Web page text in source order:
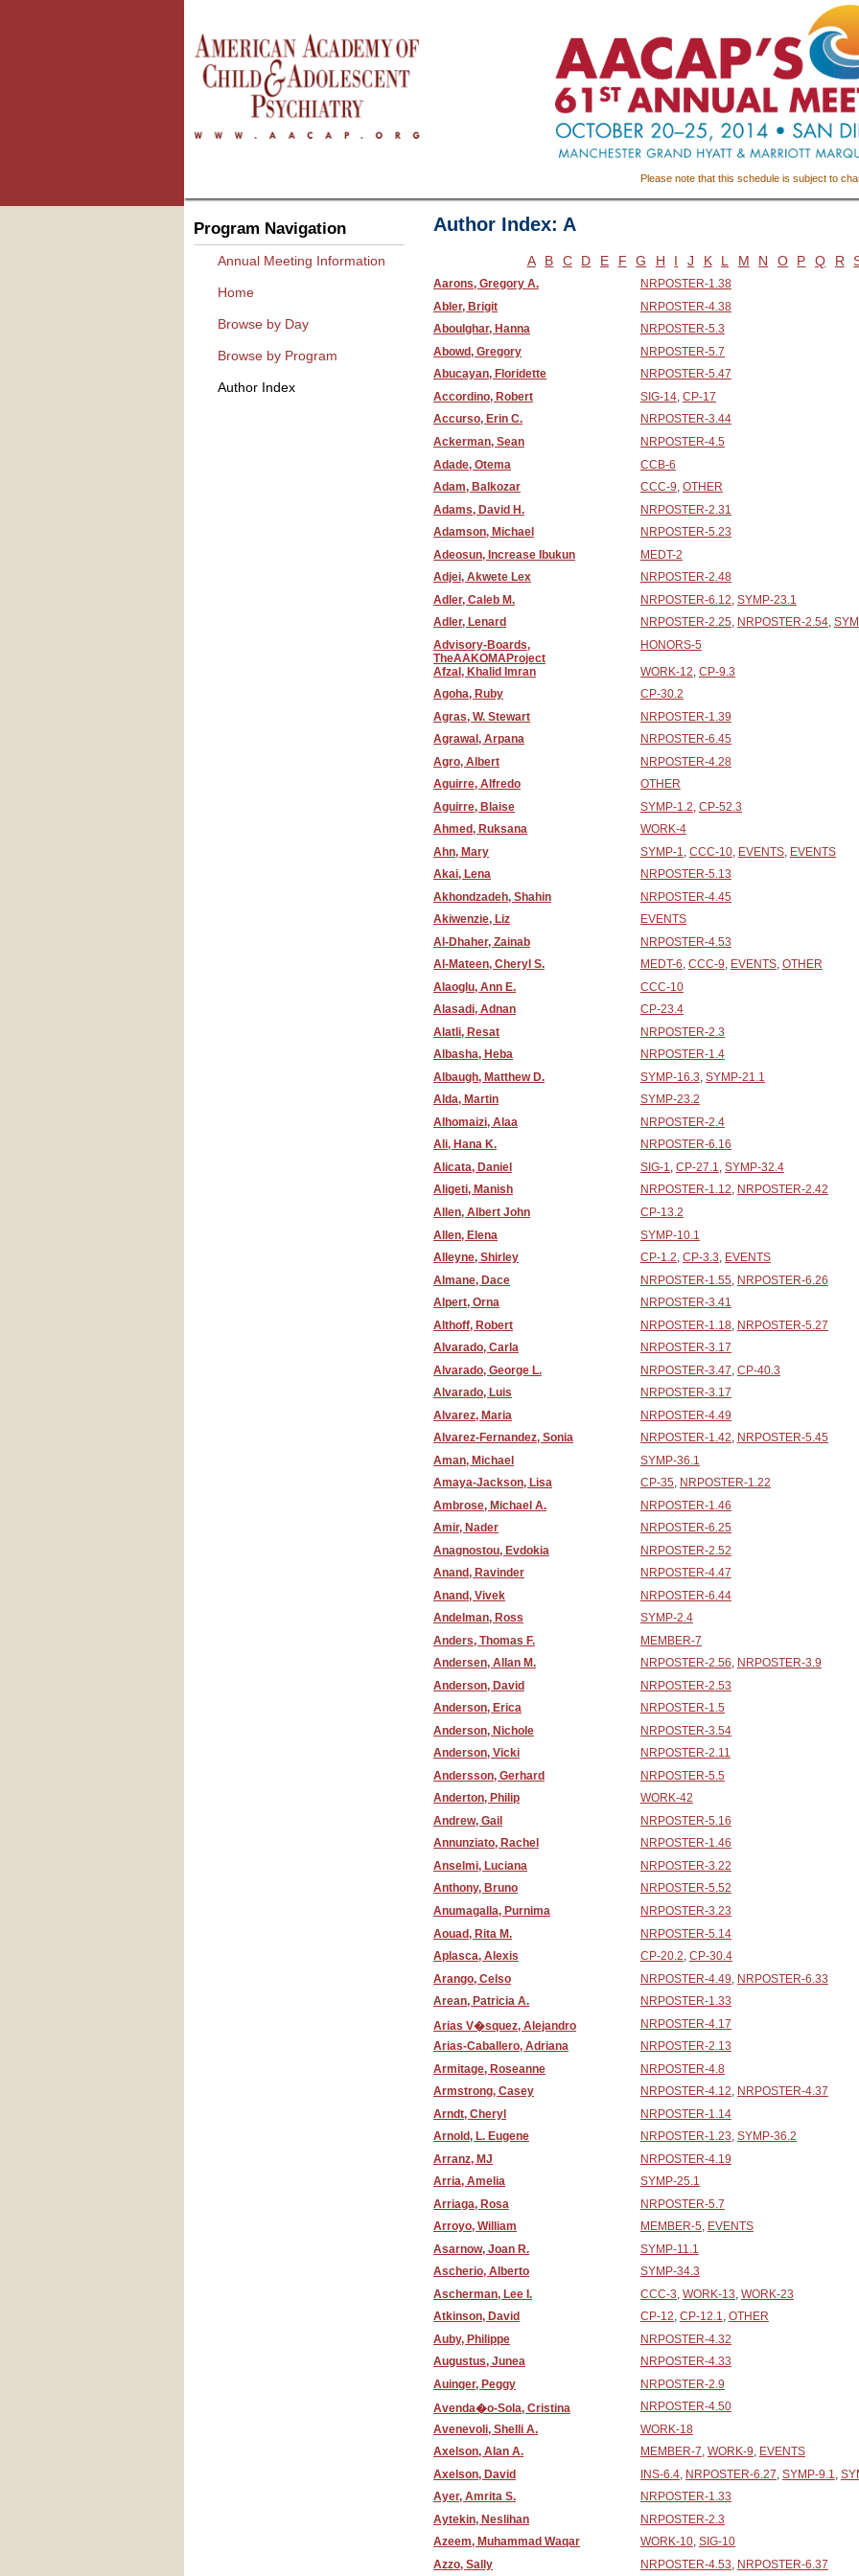
Please note that this schedule is subject to
Author Index: A
A B C D E F G H I J K L M N O P Q R
Aarons, Gregory A.
NRPOSTER-1.38
Abler, Brigit
NRPOSTER-4.38
Aboulghar, Hanna
NRPOSTER-5.3
Abowd, Gregory
NRPOSTER-5.7
Abucayan, Floridette
NRPOSTER-5.47
Accordino, Robert
SIG-14, CP-17
Accurso, Erin C.
NRPOSTER-3.44
Ackerman, Sean
NRPOSTER-4.5
Adade, Otema
CCB-6
Adam, Balkozar
CCC-9, OTHER
Adams, David H.
NRPOSTER-2.31
Adamson, Michael
NRPOSTER-5.23
Adeosun, Increase Ibukun
MEDT-2
Adjei, Akwete Lex
NRPOSTER-2.48
Adler, Caleb M.
NRPOSTER-6.12 SYMP-23.1
Adler, Lenard
NRPOSTER-2.25, NRPOSTER-2.54,
Advisory-Boards,
TheAAKOMAProject
HONORS-5
Afzal, Khalid Imran
WORK-12 CP-9.3
Agoha, Ruby
CP-30.2
Agras, W. Stewart
NRPOSTER-1.39
Agrawal, Arpana
NRPOSTER-6.45
Agro, Albert
NRPOSTER-4.28
Aguirre, Alfredo
OTHER
Aguirre, Blaise
SYMP-1.2 CP-52.3
Ahmed, Ruksana
WORK-4
Ahn, Mary
SYMP-1 CCC-10, EVENTS, EVENTS
Akai, Lena
NRPOSTER-5.13
Akhondzadeh, Shahin
NRPOSTER-4.45
Akiwenzie, Liz
EVENTS
Al-Dhaher, Zainab
NRPOSTER-4.53
Al-Mateen, Cheryl S.
MEDT-6, CCC-9, EVENTS, OTHER
Alaoglu, Ann E.
CCC-10
Alasadi, Adnan
CP-23.4
Alatli, Resat
NRPOSTER-2.3
Albasha, Heba
NRPOSTER-1.4
Albaugh, Matthew D.
SYMP-16.3, SYMP-21.1
Alda, Martin
SYMP-23.2
Alhomaizi, Alaa
NRPOSTER-2.4
Ali, Hana K.
NRPOSTER-6.16
Alicata, Daniel
SIG-1, CP-27.1, SYMP-32.4
Aligeti, Manish
NRPOSTER-1.12, NRPOSTER-2.42
Allen, Albert John
CP-13.2
Allen, Elena
SYMP-10.1
Alleyne, Shirley
CP-1.2, CP-3.3, EVENTS
Almane, Dace
NRPOSTER-1.55 NRPOSTER-6.26
Alpert, Orna
NRPOSTER-3.41
Althoff, Robert
NRPOSTER-1.18, NRPOSTER-5.27
Alvarado, Carla
NRPOSTER-3.17
Alvarado, George L.
NRPOSTER-3.47 CP-40.3
Alvarado, Luis
NRPOSTER-3.17
Alvarez, Maria
NRPOSTER-4.49
Alvarez-Fernandez, Sonia
NRPOSTER-1.42, NRPOSTER-5.45
Aman, Michael
SYMP-36.1
Amaya-Jackson, Lisa
CP-35, NRPOSTER-1.22
Ambrose, Michael A.
NRPOSTER-1.46
Amir, Nader
NRPOSTER-6.25
Anagnostou, Evdokia
NRPOSTER-2.52
Anand, Ravinder
NRPOSTER-4.47
Anand, Vivek
NRPOSTER-6.44
Andelman, Ross
SYMP-2.4
Anders, Thomas F.
MEMBER-7
Andersen, Allan M.
NRPOSTER-2.56, NRPOSTER-3.9
Anderson, David
NRPOSTER-2.53
Anderson, Erica
NRPOSTER-1.5
Anderson, Nichole
NRPOSTER-3.54
Anderson, Vicki
NRPOSTER-2.11
Andersson, Gerhard
NRPOSTER-5.5
Anderton, Philip
WORK-42
Andrew, Gail
NRPOSTER-5.16
Annunziato, Rachel
NRPOSTER-1.46
Anselmi, Luciana
NRPOSTER-3.22
Anthony, Bruno
NRPOSTER-5.52
Anumagalla, Purnima
NRPOSTER-3.23
Aouad, Rita M.
NRPOSTER-5.14
Aplasca, Alexis
CP-20.2, CP-30.4
Arango, Celso
NRPOSTER-4.49 NRPOSTER-6.33
Arean, Patricia A.
NRPOSTER-1.33
Arias V�squez, Alejandro
NRPOSTER-4.17
Arias-Caballero, Adriana
NRPOSTER-2.13
Armitage, Roseanne
NRPOSTER-4.8
Armstrong, Casey
NRPOSTER-4.12, NRPOSTER-4.37
Arndt, Cheryl
NRPOSTER-1.14
Arnold, L. Eugene
NRPOSTER-1.23, SYMP-36.2
Arranz, MJ
NRPOSTER-4.19
Arria, Amelia
SYMP-25.1
Arriaga, Rosa
NRPOSTER-5.7
Arroyo, William
MEMBER-5, EVENTS
Asarnow, Joan R.
SYMP-11.1
Ascherio, Alberto
SYMP-34.3
Ascherman, Lee I.
CCC-3 WORK-13 WORK-23
Atkinson, David
CP-12, CP-12.1, OTHER
Auby, Philippe
NRPOSTER-4.32
Augustus, Junea
NRPOSTER-4.33
Auinger, Peggy
NRPOSTER-2.9
Avenda�o-Sola, Cristina
NRPOSTER-4.50
Avenevoli, Shelli A.
WORK-18
Axelson, Alan A.
MEMBER-7, WORK-9, EVENTS
Axelson, David
INS-6.4, NRPOSTER-6.27, SYMP-9.1,
Ayer, Amrita S.
NRPOSTER-1.33
Aytekin, Neslihan
NRPOSTER-2.3
Azeem, Muhammad Waqar
WORK-10, SIG-10
Azzo, Sally
NRPOSTER-4.53, NRPOSTER-6.37
Program Navigation
Annual Meeting Information
Home
Browse by Day
Browse by Program
Author Index